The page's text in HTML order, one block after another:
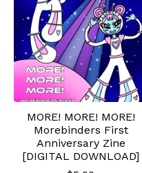
MORE! MORE! MORE!
Morebinders First
Anniversary Zine
[DIGITAL DOWNLOAD]